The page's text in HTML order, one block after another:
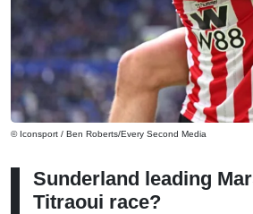
© Iconsport / Ben Roberts/Every Second Media
Sunderland leading
Titraoui race?